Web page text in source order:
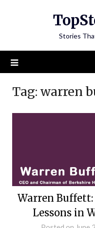
Stories
Tag: warren
Warren Buffett:
Lessons in